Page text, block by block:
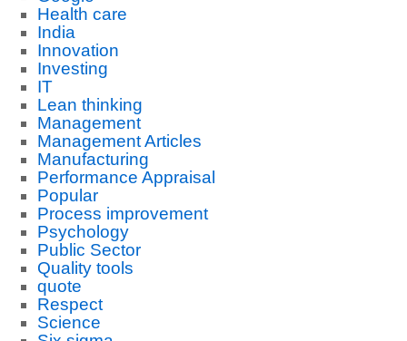
Health care
India
Innovation
Investing
IT
Lean thinking
Management
Management Articles
Manufacturing
Performance Appraisal
Popular
Process improvement
Psychology
Public Sector
Quality tools
quote
Respect
Science